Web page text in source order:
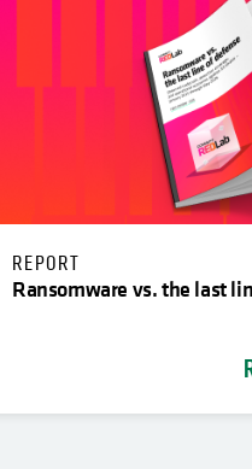
REPORT
Ransomware vs. the last